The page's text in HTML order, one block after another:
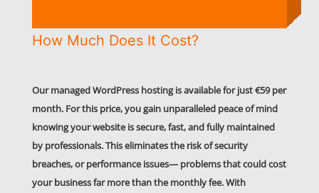
How Much Does It Cost?
Our managed WordPress hosting is available for just €59 per
month. For this price, yougain unparalleled peace of mind
knowing your website is secure, fast, and fully maintained
by professionals. This eliminates the risk of security
breaches, or performance issues— problems that could cost
your business far more than the monthly fee. With